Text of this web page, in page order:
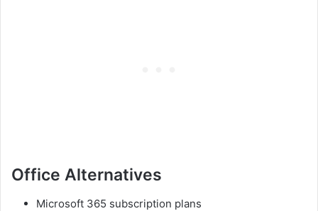
Office Alternatives
Microsoft 365 subscription plans